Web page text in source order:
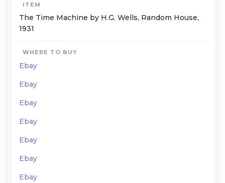
ITEM
The Time Machine by H.G. Wells, Random House,
1931
WHERE TO BUY
Ebay
Ebay
Ebay
Ebay
Ebay
Ebay
Ebay